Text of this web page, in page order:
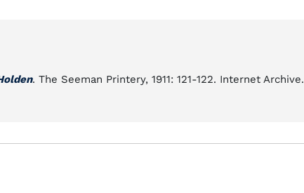
. The Seeman Printery, 1911: 121-122. Internet Archive.